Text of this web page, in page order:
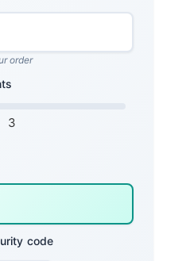
order
3
code